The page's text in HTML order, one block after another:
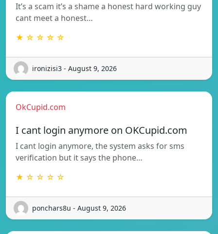
It’s a scam it’s a shame a honest hard working guy
cant meet a honest…
★ ☆ ☆ ☆ ☆
ironizisi3 - August 9, 2026
OkCupid.com
I cant login anymore on OKCupid.com
I cant login anymore, the system asks for sms
verification but it says the phone…
★ ☆ ☆ ☆ ☆
ponchars8u - August 9, 2026